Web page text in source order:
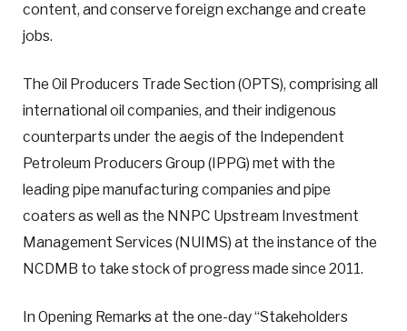
content, and conserve foreign exchange and create
jobs.
The Oil Producers Trade Section (OPTS), comprising all
international oil companies, and their indigenous
counterparts under the aegis of the Independent
Petroleum Producers Group (IPPG) met with the
leading pipe manufacturing companies and pipe
coaters as well as the NNPC Upstream Investment
Management Services (NUIMS) at the instance of the
NCDMB to take stock of progress made since 2011.
In Opening Remarks at the one-day “Stakeholders